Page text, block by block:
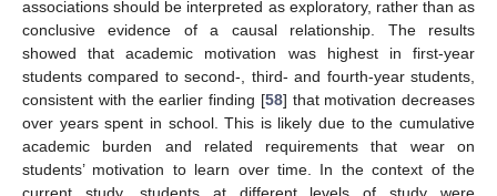
associations should be interpreted as exploratory, rather than as
conclusive evidence of a causal relationship. The results
showed that academic motivation was highest in first-year
students compared to second-, third- and fourth-year students,
consistent with the earlier finding [58] that motivation decreases
over years spent in school. This is likely due to the cumulative
academic burden and related requirements that wear on
students’ motivation to learn over time. In the context of the